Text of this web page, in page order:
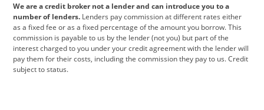
Jeep Kia Land Rover
Leapmotor Lexus Lotus
Maserati Mercedes-Benz MINI
We are a credit broker not a lender and can introduce you to a
number of lenders. Lenders pay commission at different rates either
as a fixed fee or as a fixed percentage of the amount you borrow. This
commission is payable to us by the lender (not you) but part of the
interest charged to you under your credit agreement with the lender will
pay them for their costs, including the commission they pay to us. Credit
subject to status.